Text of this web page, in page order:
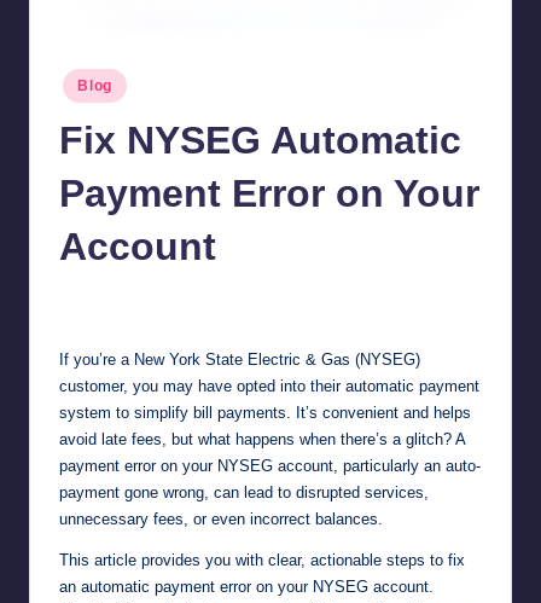
Posted
in
Blog
Fix NYSEG Automatic
Payment Error on Your
Account
If you’re a New York State Electric & Gas (NYSEG)
customer, you may have opted into their automatic payment
system to simplify bill payments. It’s convenient and helps
avoid late fees, but what happens when there’s a glitch? A
payment error on your NYSEG account, particularly an auto-
payment gone wrong, can lead to disrupted services,
unnecessary fees, or even incorrect balances.
This article provides you with clear, actionable steps to fix
an automatic payment error on your NYSEG account.